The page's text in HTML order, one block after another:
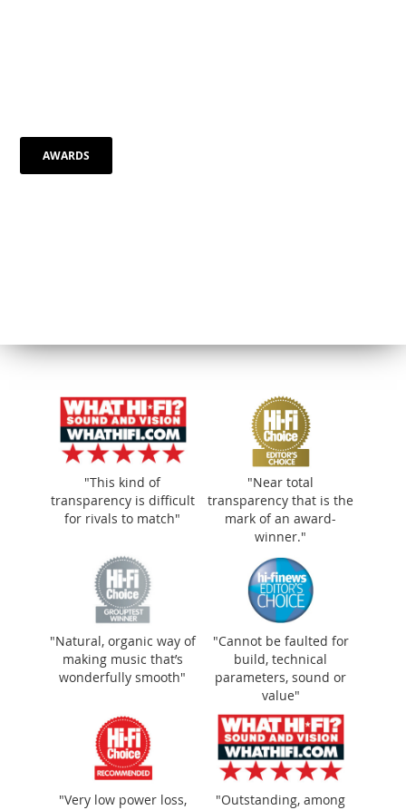
"Natural, organic way of making music
that’s wonderfully smooth"
AWARDS
"This kind of
transparency is difficult
for rivals to match"
"Near total
transparency that is the
mark of an award-
winner."
"Natural, organic way of
making music that’s
wonderfully smooth"
"Cannot be faulted for
build, technical
parameters, sound or
value"
"Very low power loss,
"Outstanding, among